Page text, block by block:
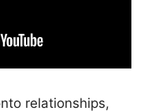
relationships,